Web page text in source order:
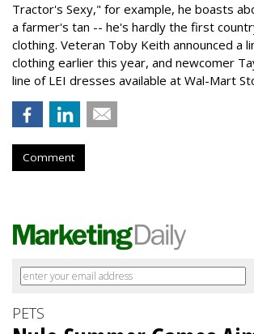
Tractor's Sexy," for example, he boasts
a farmer's tan -- he's hardly the first
clothing. Veteran Toby Keith announced a
clothing earlier this year, and newcomer
line of LEI dresses available at Wal-Mart
Comment
PETS